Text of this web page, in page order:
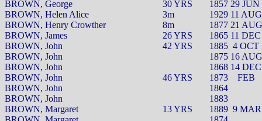
BROWN, George
30 YRS
1857 29 JUN
BROWN, Helen Alice
3m
1929 11 AUG
BROWN, Henry Crowther
8m
1877 21 AUG
BROWN, James
26 YRS
1865 11 DEC
BROWN, John
42 YRS 1885 4 OCT
BROWN, John
1875 16 AUG
BROWN, John
1868 14 DEC
BROWN, John
46 YRS 1873
FEB
BROWN, John
1864
BROWN, John
1883
BROWN, Margaret
13 YRS 1889 9 MAR